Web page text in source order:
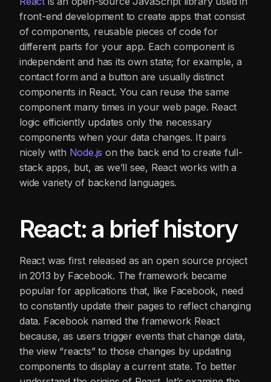
front-end development to create apps that consist
of components, reusable pieces of code for
different parts for your app. Each component is
independent and has its own state; for example, a
contact form and a button are usually distinct
components in React. You can reuse the same
component many times in your web page. React
logic efficiently updates only the necessary
components when your data changes. It pairs
nicely with Node.js on the back end to create full-
stack apps, but, as we’ll see, React works with a
wide variety of backend languages.
React: a brief history
React was first released as an open source project
in 2013 by Facebook. The framework became
popular for applications that, like Facebook, need
to constantly update their pages to reflect changing
data. Facebook named the framework React
because, as users trigger events that change data,
the view “reacts” to those changes by updating
components to display a current state. To better